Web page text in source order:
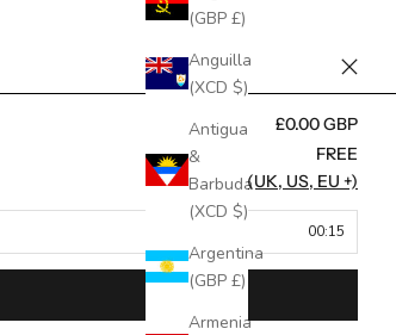
(GBP £)
Anguilla
(XCD $)
Antigua
&
Barbuda
(XCD $)
Argentina
(GBP £)
Armenia
£0.00 GBP
FREE
FREE (UK, US, EU +)
00:15